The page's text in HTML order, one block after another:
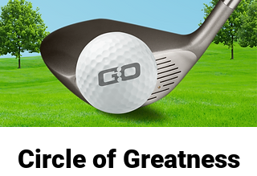
Circle of Greatness